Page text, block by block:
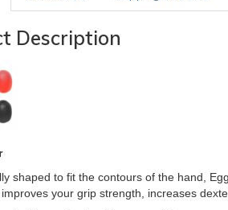
Description
shaped to fit the contours of the hand,
your grip strength, increases